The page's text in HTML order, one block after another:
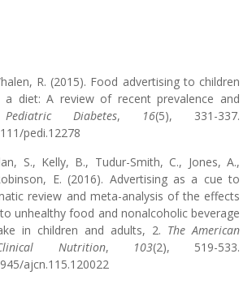
R. (2015). Food advertising to children
diet: A review of recent prevalence and
Pediatric Diabetes, 16(5), 331-337.
pedi.12278
S., Kelly, B., Tudur-Smith, C., Jones, A.,
E. (2016). Advertising as a cue to
review and meta-analysis of the effects
unhealthy food and nonalcoholic beverage
in children and adults, 2. The American
Nutrition, 103(2), 519-533.
ajcn.115.120022